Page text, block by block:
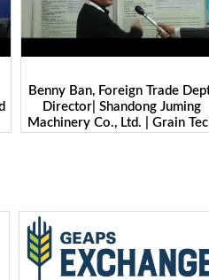
Alex Wang, Sales Director |
Zhengzhou Dingsheng Machine
Manufacturing Co., Ltd | Grain